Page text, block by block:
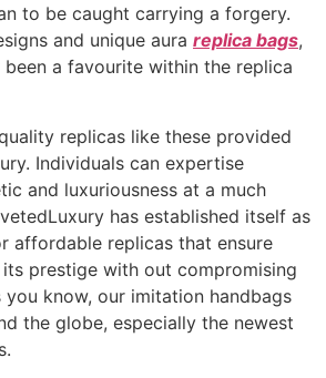
to be caught carrying a forgery.
and unique aura replica bags,
been a favourite within the replica
replicas like these provided
Individuals can expertise
and luxuriousness at a much
has established itself as
affordable replicas that ensure
prestige with out compromising
know, our imitation handbags
the globe, especially the newest